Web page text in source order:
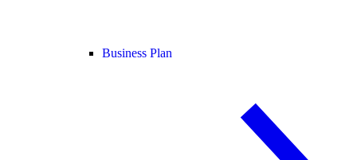
Business Plan